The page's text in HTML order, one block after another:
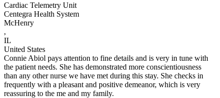
Cardiac Telemetry Unit
Centegra Health System
McHenry
,
IL
United States
Connie Abiol pays attention to fine details and is very in tune with
the patient needs. She has demonstrated more conscientiousness
than any other nurse we have met during this stay. She checks in
frequently with a pleasant and positive demeanor, which is very
reassuring to the me and my family.